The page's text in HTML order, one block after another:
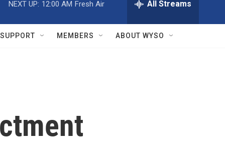
w
h
Q
NEXT UP: 12:00 AM Fresh Air All Streams
SUPPORT MEMBERS ABOUT WYSO